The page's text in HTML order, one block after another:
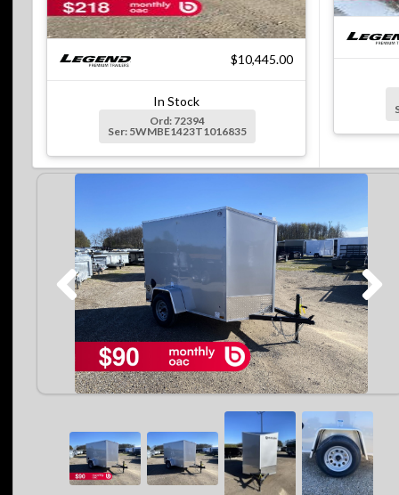
$10,445.00
In Stock
Ord: 72394
Ser: 5WMBE1423T1016835